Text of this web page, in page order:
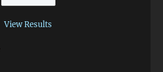
View Results